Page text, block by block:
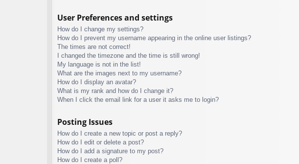
User Preferences and settings
How do I change my settings?
How do I prevent my username appearing in the online user listings?
The times are not correct!
I changed the timezone and the time is still wrong!
My language is not in the list!
What are the images next to my username?
How do I display an avatar?
What is my rank and how do I change it?
When I click the email link for a user it asks me to login?
Posting Issues
How do I create a new topic or post a reply?
How do I edit or delete a post?
How do I add a signature to my post?
How do I create a poll?